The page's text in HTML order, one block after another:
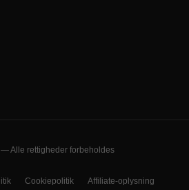
Alle rettigheder forbeholdes
Cookiepolitik Affiliate-oplysning